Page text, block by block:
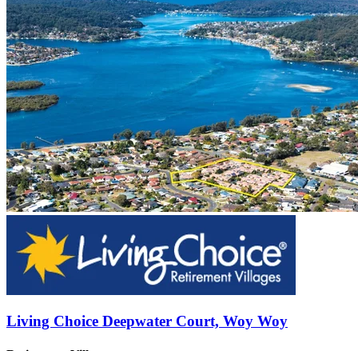
Living Choice Deepwater Court, Woy Woy